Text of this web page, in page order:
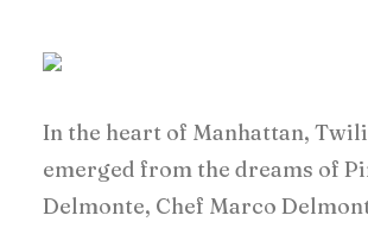
In the heart of Manhattan,
emerged from the dreams of
Delmonte, Chef Marco